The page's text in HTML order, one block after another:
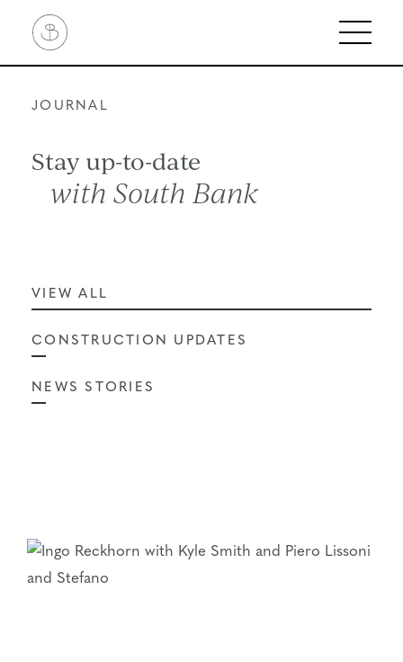
content
Linassi
Logo
JOURNAL
Stay up-to-date
with South Bank
VIEW ALL
CONSTRUCTION UPDATES
NEWS STORIES